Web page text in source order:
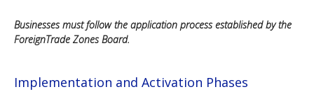
Businesses must follow the application process established by the
ForeignTrade Zones Board.
Implementation and Activation Phases